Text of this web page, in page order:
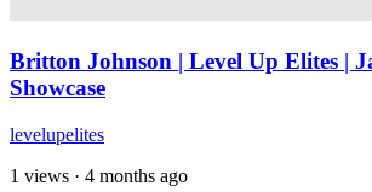
Britton Johnson | Level Up Elites |
Showcase
levelupelites
1 views · 4 months ago